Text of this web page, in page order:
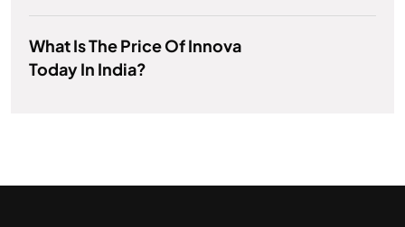
What Is The Price Of Innova
Today In India?